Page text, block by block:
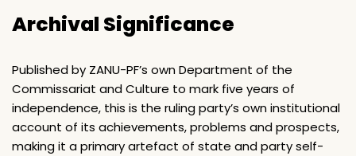
Archival Significance
Published by ZANU-PF’s own Department of the
Commissariat and Culture to mark five years of
independence, this is the ruling party’s own institutional
account of its achievements, problems and prospects,
making it a primary artefact of state and party self-